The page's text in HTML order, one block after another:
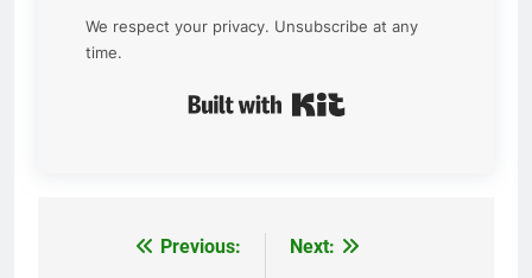
We respect your privacy. Unsubscribe at any
time.
Previous:
Next: